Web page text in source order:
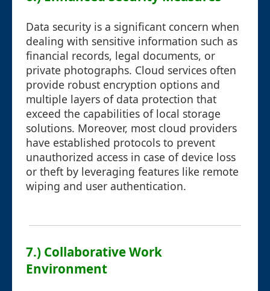
Data security is a significant concern when
dealing with sensitive information such as
financial records, legal documents, or
private photographs. Cloud services often
provide robust encryption options and
multiple layers of data protection that
exceed the capabilities of local storage
solutions. Moreover, most cloud providers
have established protocols to prevent
unauthorized access in case of device loss
or theft by leveraging features like remote
wiping and user authentication.
7.) Collaborative Work
Environment